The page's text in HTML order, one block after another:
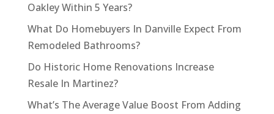
Oakley Within 5 Years?
What Do Homebuyers In Danville Expect From
Remodeled Bathrooms?
Do Historic Home Renovations Increase
Resale In Martinez?
What’s The Average Value Boost From Adding